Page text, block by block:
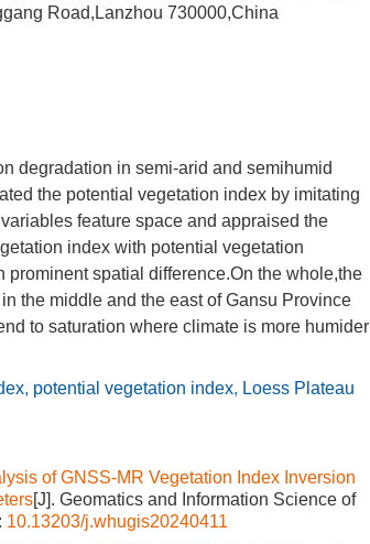
Road,Lanzhou 730000,China
degradation in semi-arid and semihumid
the potential vegetation index by imitating
feature space and appraised the
index with potential vegetation
spatial difference.On the whole,the
the middle and the east of Gansu Province
to saturation where climate is more humider
, potential vegetation index, Loess Plateau
of GNSS-MR Vegetation Index Inversion
[J]. Geomatics and Information Science of
10.13203/j.whugis20240411